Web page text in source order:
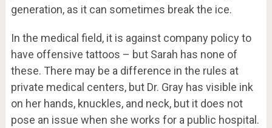
generation, as it can sometimes break the ice.
In the medical field, it is against company policy to
have offensive tattoos – but Sarah has none of
these. There may be a difference in the rules at
private medical centers, but Dr. Gray has visible ink
on her hands, knuckles, and neck, but it does not
pose an issue when she works for a public hospital.